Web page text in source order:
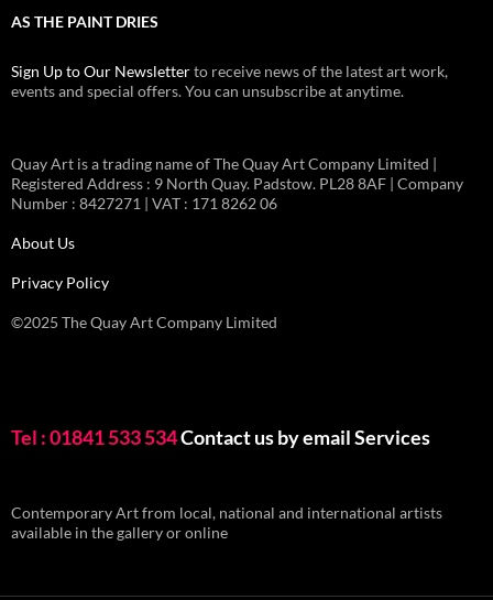
AS THE PAINT DRIES
Sign Up to Our Newsletterto receive news of the latest art work,
events and special offers. You can unsubscribe at anytime.
Quay Art is a trading name of The Quay Art Company Limited |
Registered Address : 9 North Quay. Padstow. PL28 8AF | Company
Number : 8427271 | VAT : 171 8262 06
About Us
Privacy Policy
©2025 The Quay Art Company Limited
Tel : 01841 533 534Contact us by emailServices
Contemporary Art from local, national and international artists
available in the gallery or online